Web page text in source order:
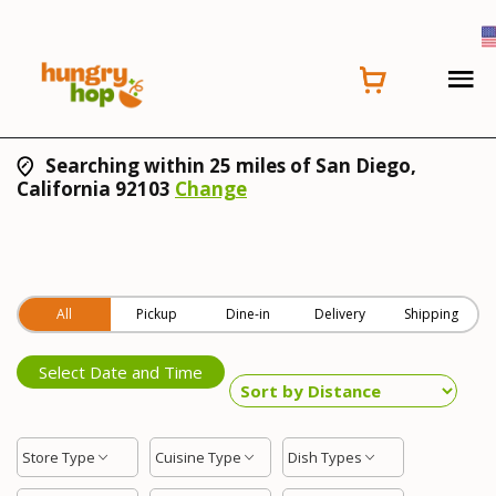
Searching within 25 miles of San Diego,
California 92103 Change
All Pickup Dine-in Delivery Shipping
Select Date and Time
Store Type Cuisine Type Dish Types